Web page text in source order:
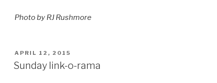
Photo by RJ Rushmore
POSTED
ON
APRIL 12, 2015
Sunday link-o-rama